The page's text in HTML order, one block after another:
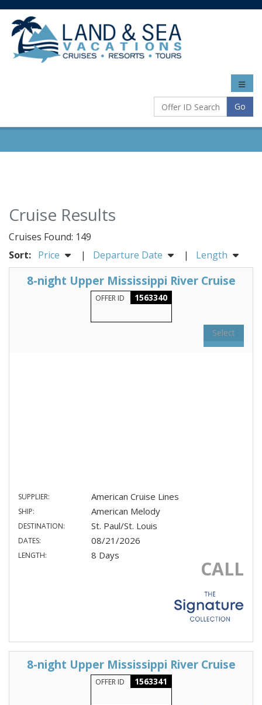
Toggle
Go
Cruise Results
Cruises Found: 149
Sort: Price | Departure Date | Length
8-night Upper Mississippi River Cruise
OFFER ID 1563340
Select
SUPPLIER: American Cruise Lines
SHIP: American Melody
DESTINATION: St. Paul/St. Louis
DATES: 08/21/2026
LENGTH: 8 Days
CALL
8-night Upper Mississippi River Cruise
OFFER ID 1563341